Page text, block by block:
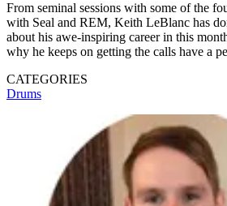
From seminal sessions with some of the
with Seal and REM, Keith LeBlanc has
about his awe-inspiring career in this
why he keeps on getting the calls have a
CATEGORIES
Drums